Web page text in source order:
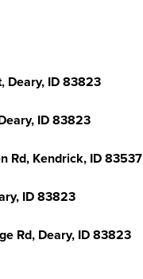
Deary, ID 83823
ID 83823
Rd, Kendrick, ID 83537
ID 83823
Rd, Deary, ID 83823